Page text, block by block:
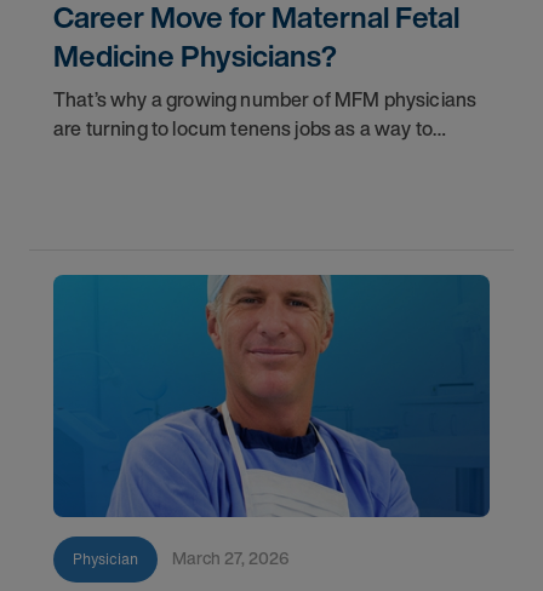
Career Move for Maternal Fetal
Medicine Physicians?
That’s why a growing number of MFM physicians
are turning to locum tenens jobs as a way to
Physician March 27, 2026